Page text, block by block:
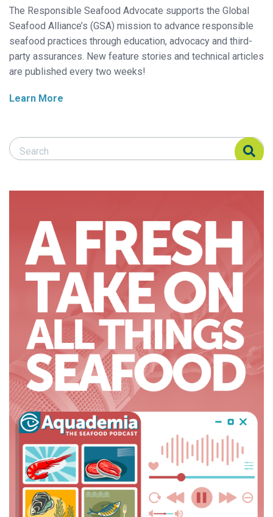
The Responsible Seafood Advocate supports the Global
Seafood Alliance’s (GSA) mission to advance responsible
seafood practices through education, advocacy and third-
party assurances. New feature stories and technical articles
are published every two weeks!
Learn More
Search Responsible Seafood Advocate
Search Responsible Seafood Advocate